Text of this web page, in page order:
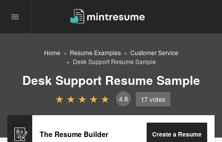
Home Resume Examples
Customer Service
Desk Support Resume Sample
Desk Support Resume Sample
4.8 17 votes
The Resume Builder Create a Resume